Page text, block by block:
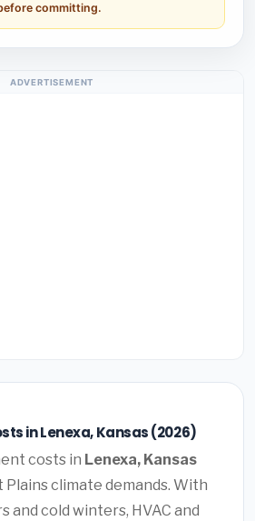
committing.
ADVERTISEMENT
in Lenexa, Kansas (2026)
costs in Lenexa, Kansas
climate demands. With
and cold winters, HVAC and